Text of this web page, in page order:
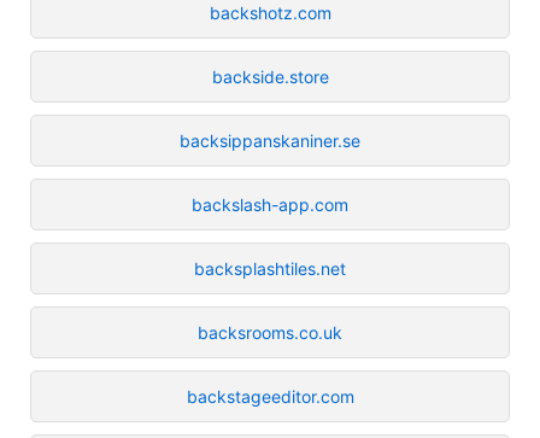
backshotz.com
backside.store
backsippanskaniner.se
backslash-app.com
backsplashtiles.net
backsrooms.co.uk
backstageeditor.com